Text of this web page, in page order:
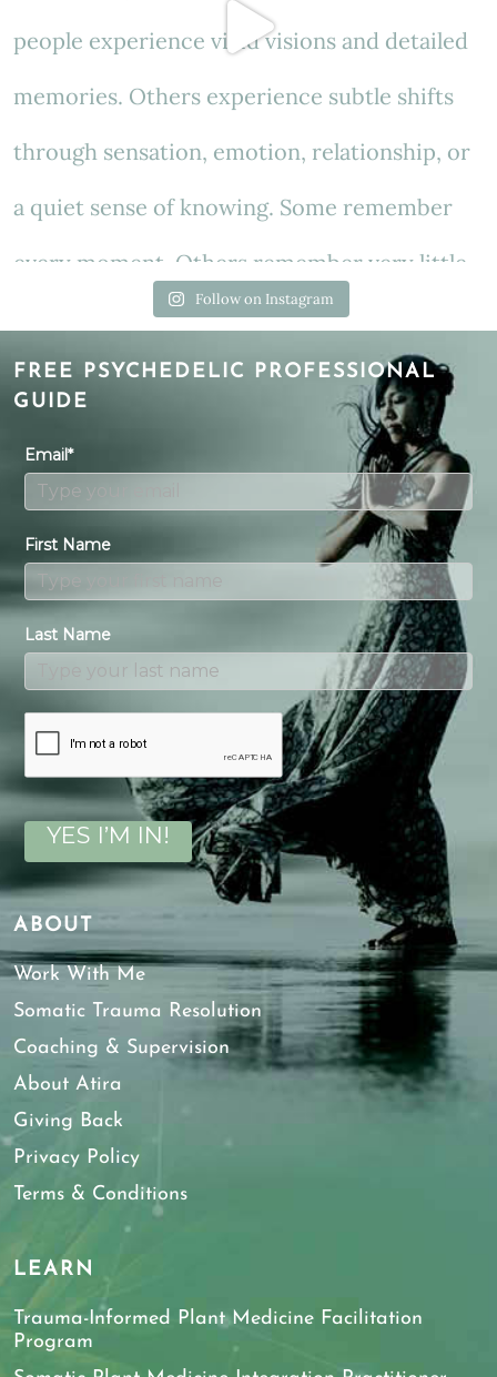
Follow on Instagram
FREE PSYCHEDELIC PROFESSIONAL
GUIDE
Email*
First Name
Last Name
YES I’M IN!
ABOUT
Work With Me
Somatic Trauma Resolution
Coaching & Supervision
About Atira
Giving Back
Privacy Policy
Terms & Conditions
LEARN
Trauma-Informed Plant Medicine Facilitation
Program